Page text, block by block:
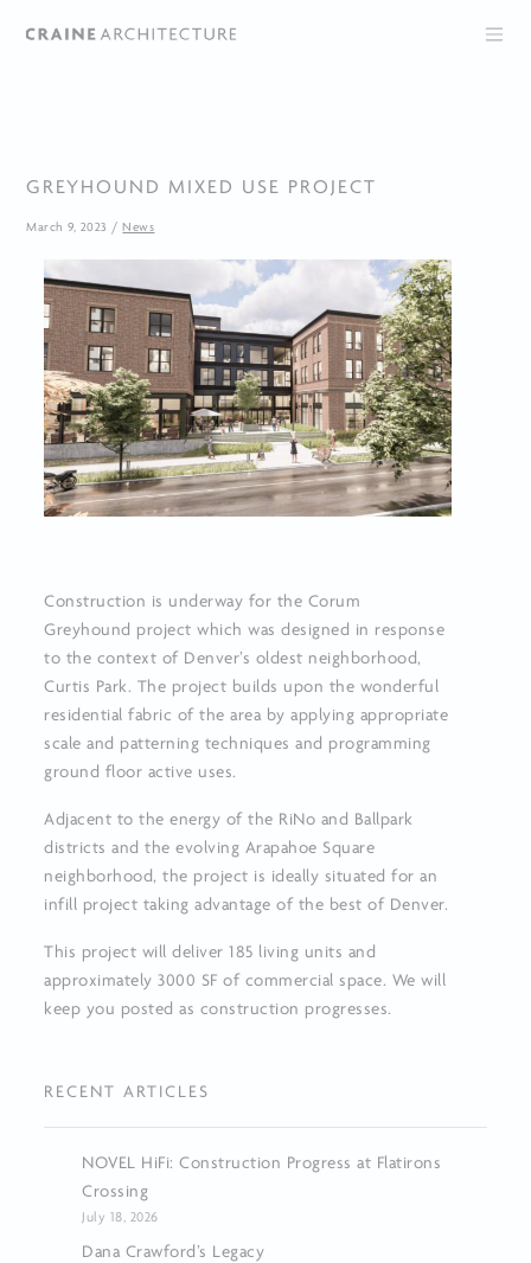
GREYHOUND MIXED USE PROJECT
March 9, 2023 /News
Construction is underway for the Corum
Greyhound project which was designed in response
to the context of Denver’s oldest neighborhood,
Curtis Park. The project builds upon the wonderful
residential fabric of the area by applying appropriate
scale and patterning techniques and programming
ground floor active uses.
Adjacent to the energy of the RiNo and Ballpark
districts and the evolving Arapahoe Square
neighborhood, the project is ideally situated for an
infill project taking advantage of the best of Denver.
This project will deliver 185 living units and
approximately 3000 SF of commercial space. We will
keep you posted as construction progresses.
RECENT ARTICLES
NOVEL HiFi: Construction Progress at Flatirons
Crossing
July 18, 2026
Dana Crawford’s Legacy